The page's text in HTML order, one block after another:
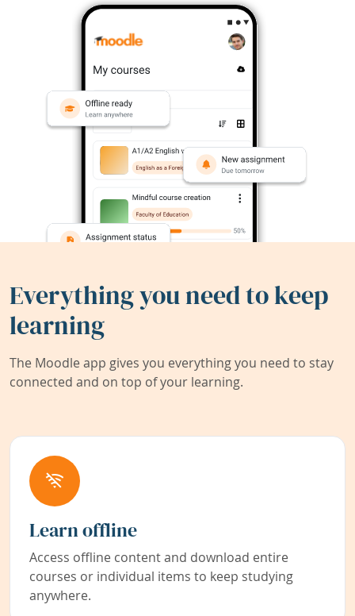
Everything you need to keep
learning
The Moodle app gives you everything you need to stay
connected and on top of your learning.
Learn offline
Access offline content and download entire
courses or individual items to keep studying
anywhere.